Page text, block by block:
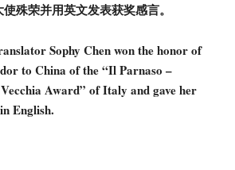
殊荣并用英文发表获奖感言。
Sophy Chen won the honor of
to China of the “Il Parnaso –
Award” of Italy and gave her
English.